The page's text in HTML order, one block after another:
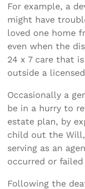
For example, a
might have
loved one home
even when the
24 x 7 care that
outside a
Occasionally a
be in a hurry to
estate plan, by
child out the
serving as an
occurred or
Following the